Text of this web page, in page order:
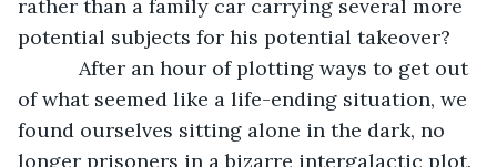
rather than a family car carrying several more
potential subjects for his potential takeover?
After an hour of plotting ways to get out
of what seemed like a life-ending situation, we
found ourselves sitting alone in the dark, no
longer prisoners in a bizarre intergalactic plot.